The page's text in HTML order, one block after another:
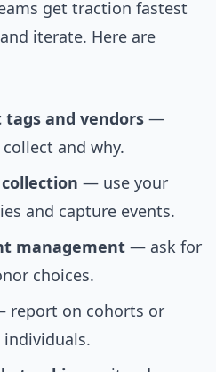
get traction fastest
iterate. Here are
and vendors —
and why.
— use your
and capture events.
management — ask for
choices.
report on cohorts or